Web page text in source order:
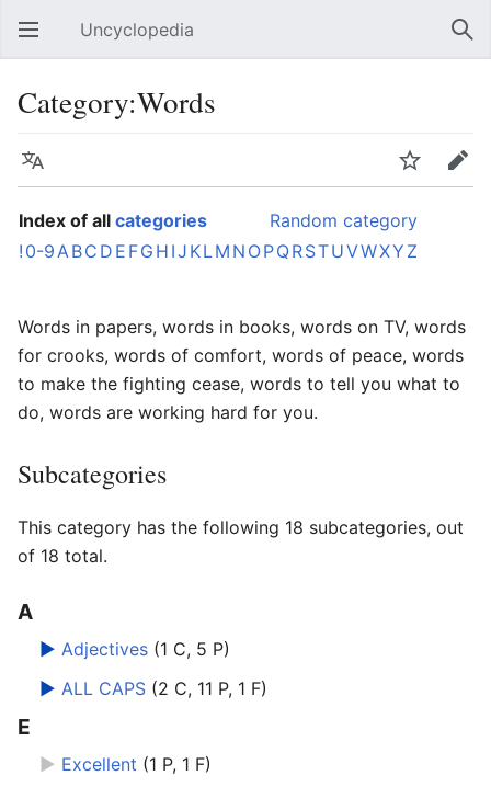
Open main menu Uncyclopedia
Category:Words
Language Watch Edit
Index of all categories
Random category
! 0-9ABC D E FG H IJ KLM N OPQRSTUVWXY Z
Words in papers, words in books, words on TV, words
for crooks, words of comfort, words of peace, words
to make the fighting cease, words to tell you what to
do, words are working hard for you.
Subcategories
This category has the following 18 subcategories, out
of 18 total.
A
► Adjectives (1 C, 5 P)
► ALL CAPS (2 C, 11 P, 1 F)
E
► Excellent (1 P, 1 F)